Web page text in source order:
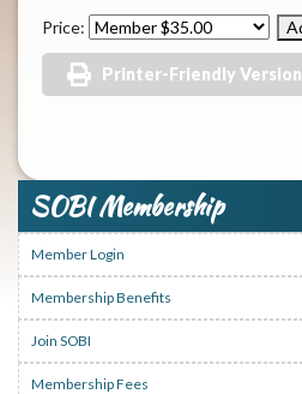
Price:
Printer-Friendly Version
SOBI Membership
Member Login
Membership Benefits
Join SOBI
Membership Fees